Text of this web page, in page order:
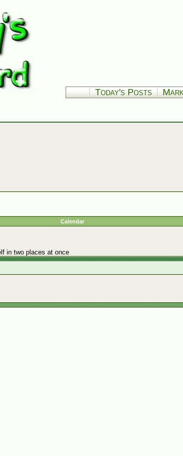
Today's Posts
Calendar
in two places at once